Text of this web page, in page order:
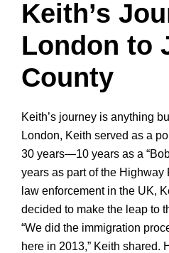
Keith’s
London to
County
Keith’s journey is anything
London, Keith served as a
30 years—10 years as a
years as part of the Highway
law enforcement in the UK,
decided to make the leap to
“We did the immigration
here in 2013,” Keith shared.